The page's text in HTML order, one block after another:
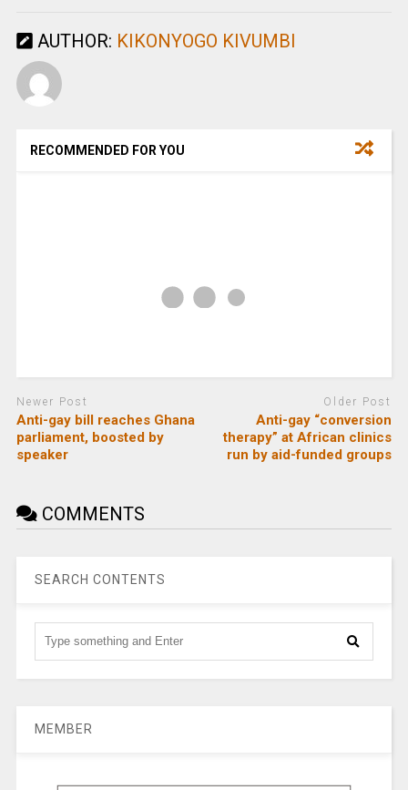
AUTHOR: KIKONYOGO KIVUMBI
RECOMMENDED FOR YOU
Newer Post
Anti-gay bill reaches Ghana
parliament, boosted by
speaker
Older Post
Anti-gay “conversion
therapy” at African clinics
run by aid-funded groups
COMMENTS
SEARCH CONTENTS
MEMBER